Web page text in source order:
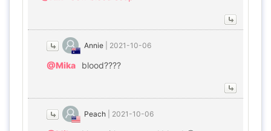
Annie 2021-10-06
@Mika blood????
Peach 2021-10-06